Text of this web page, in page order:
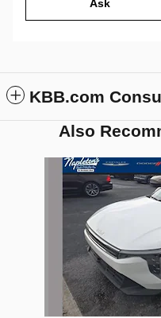
Ask
KBB.com
Also